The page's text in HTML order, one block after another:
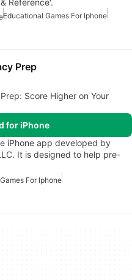
Reference'.
Educational Games For Iphone
Prep
Score Higher on Your
for iPhone
iPhone app developed by
It is designed to help pre-
For Iphone